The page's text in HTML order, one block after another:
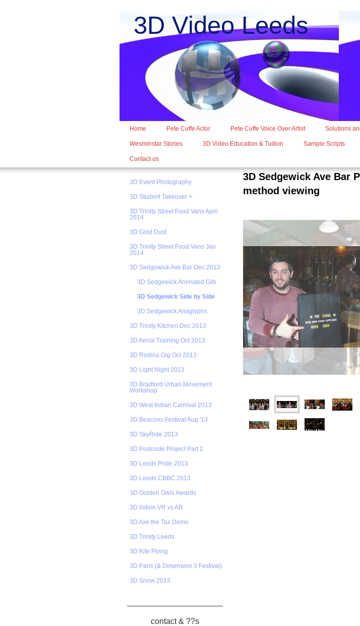
3D Video Leeds
Home Pete Cuffe Actor Pete Cuffe Voice Over Artist Solutions
Wesminstar Stories 3D Video Education & Tuition Sample Scripts
Contact us
3D Event Photography
3D Student Takeover +
3D Trinity Street Food Vans April
2014
3D Gold Dust
3D Trinity Street Food Vans Jan
2014
3D Sedgewick Ave Bar Dec 2013
3D Sedgewick Animated Gifs
3D Sedgewick Side by Side
3D Sedgewick Anaglyphs
3D Trinity Kitchen Dec 2013
3D Aerial Training Oct 2013
3D Rodina Gig Oct 2013
3D Light Night 2013
3D Bradford Urban Movement
Workshop
3D West Indian Carnival 2013
3D Beacons Festival Aug '13
3D SkyRide 2013
3D Postcode Project Part 2
3D Leeds Pride 2013
3D Leeds CBBC 2013
3D Golden Owls Awards
3D Inition VR vs AR
3D Axe the Tax Demo
3D Trinity Leeds
3D Kite Flying
3D Paris (& Dimension 3 Festival)
3D Snow 2013
contact & ??s
3D Sedgewick Ave Bar
method viewing